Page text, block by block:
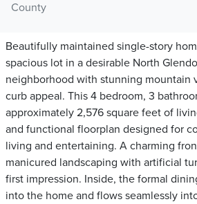
County
Beautifully maintained single-story
spacious lot in a desirable North
neighborhood with stunning mountain
curb appeal. This 4 bedroom, 3
approximately 2,576 square feet of
and functional floorplan designed for
living and entertaining. A charming
manicured landscaping with artificial
first impression. Inside, the formal
into the home and flows seamlessly